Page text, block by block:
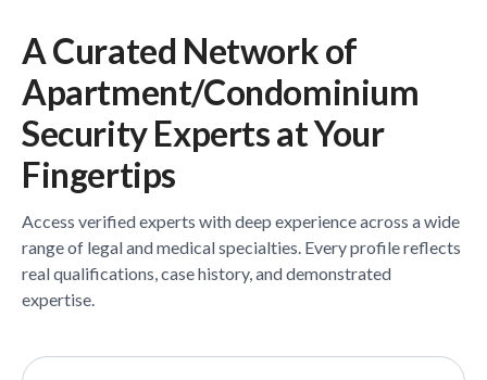
A Curated Network of
Apartment/Condominium
SecurityExpertsat Your
Fingertips
Access verifiedexperts with deep experience across a wide
range of legal and medical specialties. Every profile reflects
real qualifications, case history, and demonstrated
expertise.